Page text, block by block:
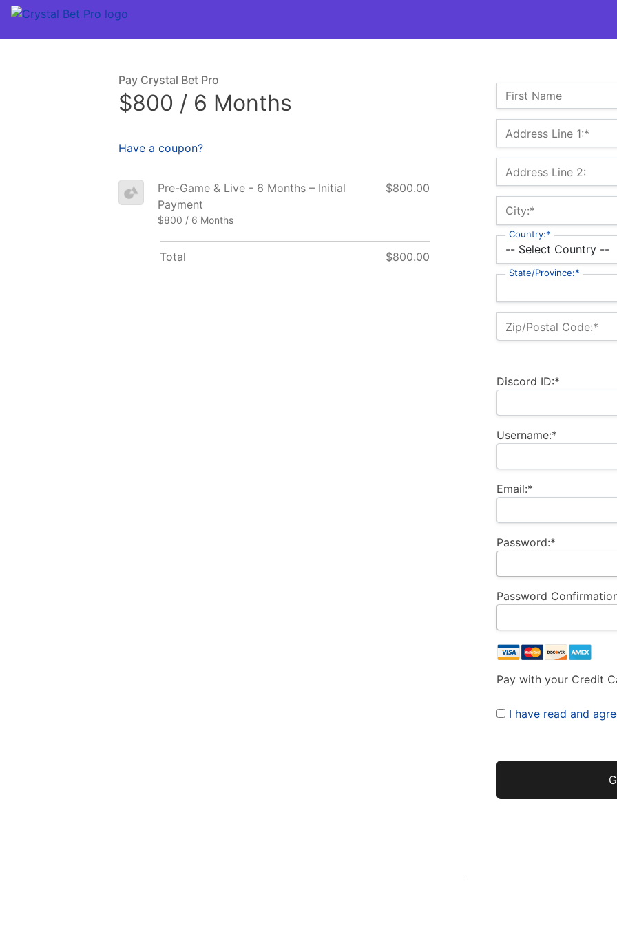
Name:
First Name
Billing Address
Address Line 1:*
Address Line 2:
City:*
Country:*
State/Province:*
Zip/Postal Code:*
Discord ID:*
Username:*
Email:*
Password:*
Password
Pay with your Credit
I have read and
No val
Pay Crystal Bet Pro
$800 / 6 Months
Have a coupon?
Pre-Game & Live - 6 Months – Initial
Payment
$800 / 6 Months
$800.00
Total $800.00